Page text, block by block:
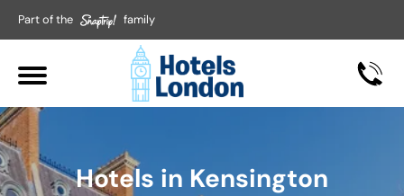
Part of the family
Hotels in Kensington